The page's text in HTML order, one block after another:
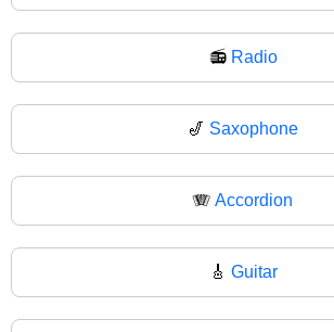
📻 Radio
🎷 Saxophone
🪗 Accordion
🎸 Guitar